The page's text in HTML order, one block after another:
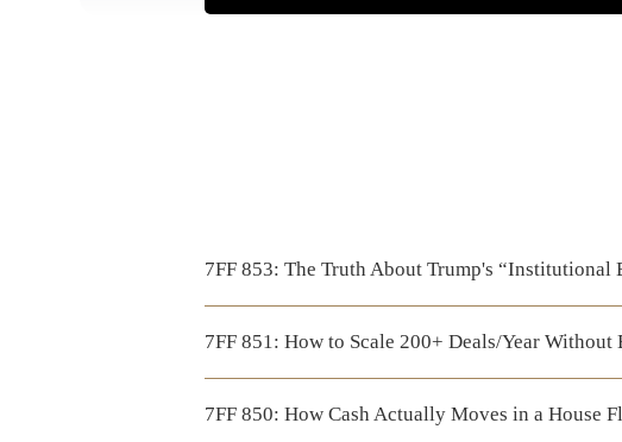
7FF 853: The Truth About Trump's “Institutional
7FF 851: How to Scale 200+ Deals/Year
7FF 850: How Cash Actually Moves in a House